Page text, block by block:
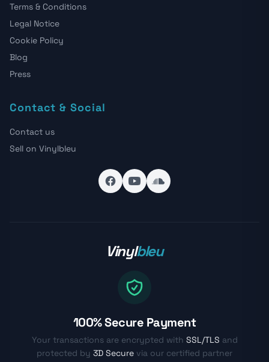
Terms & Conditions
Legal Notice
Cookie Policy
Blog
Press
Contact & Social
Contact us
Sell on Vinylbleu
Vinylbleu
100% Secure Payment
Your transactions are encrypted with SSL/TLS and
protected by 3D Secure via our certified partner